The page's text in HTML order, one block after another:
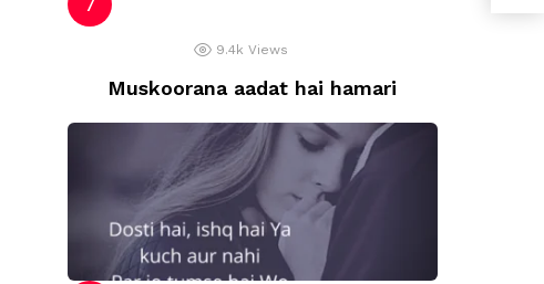
9.4k Views
Muskoorana aadat hai hamari